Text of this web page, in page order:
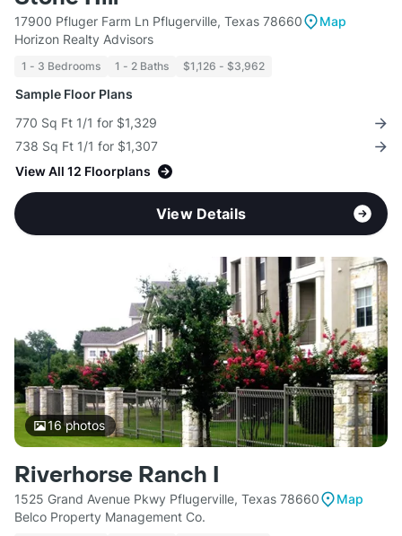
17900 Pfluger Farm Ln Pflugerville, Texas 78660
Map
Horizon Realty Advisors
1 - 3 Bedrooms 1 - 2 Baths $1,126 - $3,962
Sample Floor Plans
770 Sq Ft 1/1 for $1,329
738 Sq Ft 1/1 for $1,307
View All 12 Floorplans
View Details
16photos
Riverhorse Ranch I
1525 Grand Avenue Pkwy Pflugerville, Texas 78660
Map
Belco Property Management Co.